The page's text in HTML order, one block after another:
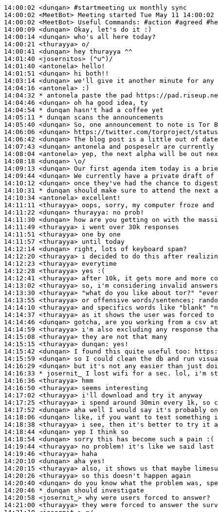
14:00:02 <dunqan> #startmeeting ux monthly sync
14:00:02 <MeetBot>
14:00:02 <MeetBot>
14:00:09 <dunqan>
14:00:14 <dunqan>
14:00:21 <thurayya>
14:00:41 <dunqan>
14:01:40 <josernitos>
14:01:40 <antonela>
14:01:51 <dunqan>
14:03:14 <dunqan>
14:04:16 <antonela>
14:04:32 * antonela
paste the pad https://pad.riseup.net/
14:04:46 <dunqan>
14:04:54 * dunqan
hasn't had a coffee yet
14:05:11 * dunqan
scans the announcements
14:05:40 <dunqan>
14:06:06 <dunqan>
14:06:42 <dunqan>
14:07:43 <dunqan>
14:08:04 <antonela>
14:08:18 <dunqan>
14:09:13 <dunqan>
14:09:44 <dunqan>
14:10:12 <dunqan>
14:10:31 * dunqan
should make sure to attend the next
14:10:34 <antonela>
14:11:11 <thurayya>
14:11:22 <dunqan> thurayya:
14:11:30 <dunqan>
14:11:49 <thurayya>
14:11:51 <thurayya>
14:11:57 <thurayya>
14:12:14 <dunqan>
14:12:20 <thurayya>
14:12:23 <thurayya>
14:12:28 <thurayya>
14:12:41 <thurayya>
14:13:02 <thurayya>
14:13:30 <thurayya>
14:13:55 <thurayya>
14:14:10 <thurayya>
14:14:37 <thurayya>
14:14:46 <dunqan>
14:14:59 <thurayya>
14:15:08 <thurayya>
14:15:15 <thurayya> dunqan:
14:15:42 <dunqan>
14:15:59 <dunqan>
14:16:29 <dunqan>
14:16:33 * josernit_
I lost wifi for a sec. lol, i'm
14:16:36 <thurayya>
14:16:50 <thurayya>
14:17:02 <thurayya>
14:17:25 <thurayya>
14:17:52 <dunqan>
14:18:06 <dunqan>
14:18:38 <thurayya>
14:18:44 <dunqan>
14:18:54 <dunqan>
14:19:44 <thurayya>
14:19:46 <thurayya>
14:20:10 <dunqan>
14:20:15 <thurayya>
14:20:26 <thurayya>
14:20:40 <dunqan>
14:20:46 * dunqan
should investigate
14:20:58 <josernit_>
14:21:00 <thurayya>